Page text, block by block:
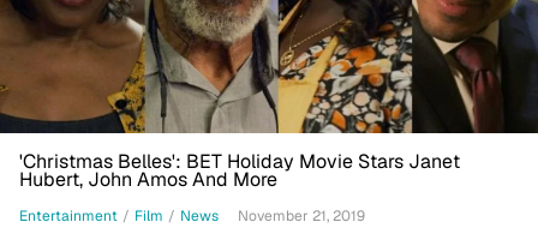
'Christmas Belles': BET Holiday Movie Stars Janet
Hubert, John Amos And More
Entertainment / Film / News November 21, 2019